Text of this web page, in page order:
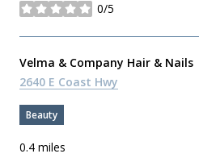
0/5
stars
Visit the
Velma & Company Hair & Nails
Search
2640 E Coast Hwy
Beauty
0.4 miles